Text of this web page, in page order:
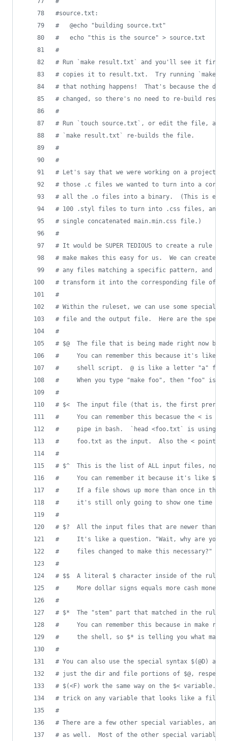
#source.txt:
#
	@echo "building source.txt"
#
	echo "this is the source" > source.txt
#
# Run `make result.txt` and you'll see it first
# copies it to result.txt.  Try running `make
# that nothing happens!  That's because the
# changed, so there's no need to re-build
#
# Run `touch source.txt`, or edit the file, and
# `make result.txt` re-builds the file.
#
#
# Let's say that we were working on a project
# those .c files we wanted to turn into a
# all the .o files into a binary.  (This is
# 100 .styl files to turn into .css files, and
# single concatenated main.min.css file.)
#
# It would be SUPER TEDIOUS to create a rule
# make makes this easy for us.  We can create
# any files matching a specific pattern, and
# transform it into the corresponding file of a
#
# Within the ruleset, we can use some special
# file and the output file.  Here are the
#
# $@  The file that is being made right now
#
You can remember this because it's like
#
shell script.  @ is like a letter "a" for
#
When you type "make foo", then "foo" is
#
# $<  The input file (that is, the first
#
You can remember this becasue the < is
#
pipe in bash.  `head <foo.txt` is using
#
foo.txt as the input.  Also the < points
#
# $^  This is the list of ALL input files, not
#
You can remember it because it's like $<,
#
If a file shows up more than once in the
#
it's still only going to show one time in
#
# $?  All the input files that are newer than
#
It's like a question. "Wait, why are you
#
     files changed to make this necessary?"
#
# $$  A literal $ character inside of the rules
#
More dollar signs equals more cash money
#
# $*  The "stem" part that matched in the rule
#
You can remember this because in make
#
the shell, so $* is telling you what
#
# You can also use the special syntax $(@D)
# just the dir and file portions of $@,
# $(<F) work the same way on the $< variable.
# trick on any variable that looks like a
#
# There are a few other special variables, and
# as well.  Most of the other special